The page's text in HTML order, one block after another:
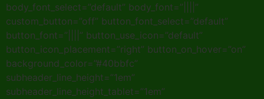
body_font_select=”default” body_font=”||||”
custom_button=”off” button_font_select=”default”
button_font=”||||” button_use_icon=”default”
button_icon_placement=”right” button_on_hover=”on”
background_color=”#40bbfc”
subheader_line_height=”1em”
subheader_line_height_tablet=”1em”